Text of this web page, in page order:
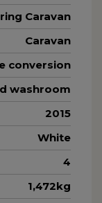
Caravan
Caravan
conversion
washroom
2015
White
4
1,472kg